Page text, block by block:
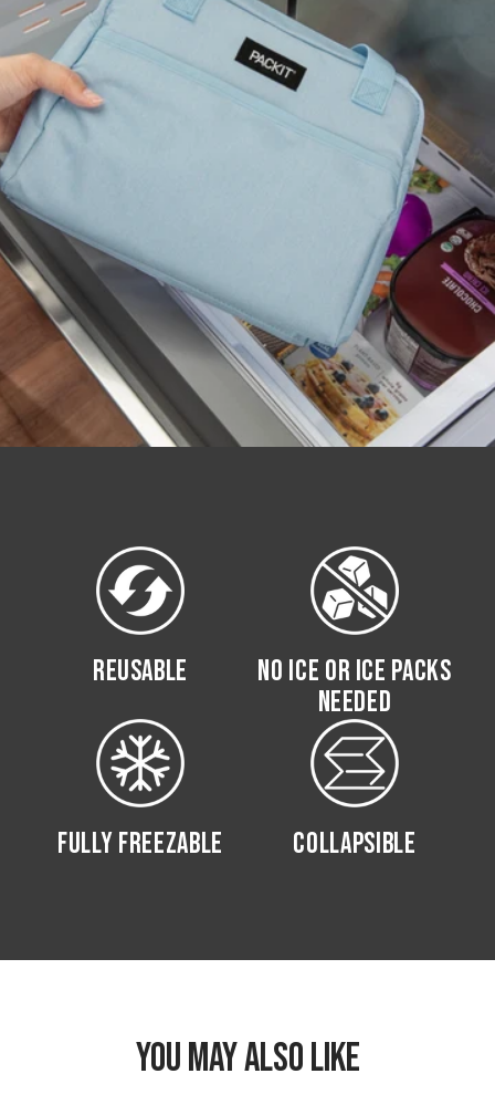
REUSABLE
NO ICE OR ICE PACKS
NEEDED
FULLY FREEZABLE COLLAPSIBLE
YOU MAY ALSO LIKE